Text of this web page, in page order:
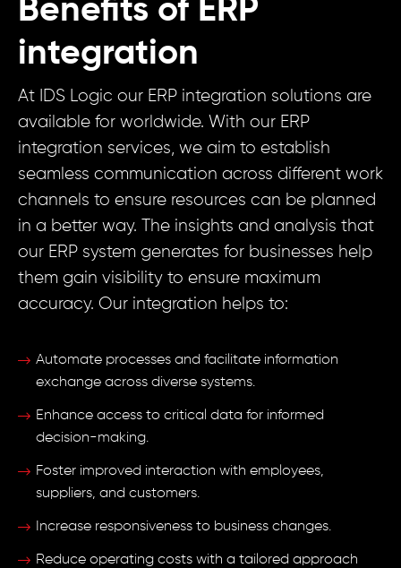
Benefits of ERP
integration
At IDS Logic our ERP integration solutions are
available for worldwide. With our ERP
integration services, we aim to establish
seamless communication across different work
channels to ensure resources can be planned
in a better way. The insights and analysis that
our ERP system generates for businesses help
them gain visibility to ensure maximum
accuracy. Our integration helps to:
Automate processes and facilitate information
exchange across diverse systems.
Enhance access to critical data for informed
decision-making.
Foster improved interaction with employees,
suppliers, and customers.
Increase responsiveness to business changes.
Reduce operating costs with a tailored approach